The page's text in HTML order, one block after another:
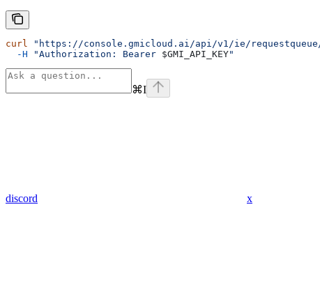
curl "https://console.gmicloud.ai/api/v1/ie/
  -H
"Authorization: Bearer $GMI_API_KEY"
⌘I
discord x